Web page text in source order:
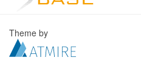
Theme by